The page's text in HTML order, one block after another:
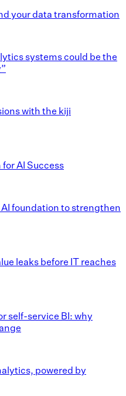
your data transformation
systems could be the
with the kiji
AI Success
foundation to strengthen
leaks before IT reaches
self-service BI: why
powered by